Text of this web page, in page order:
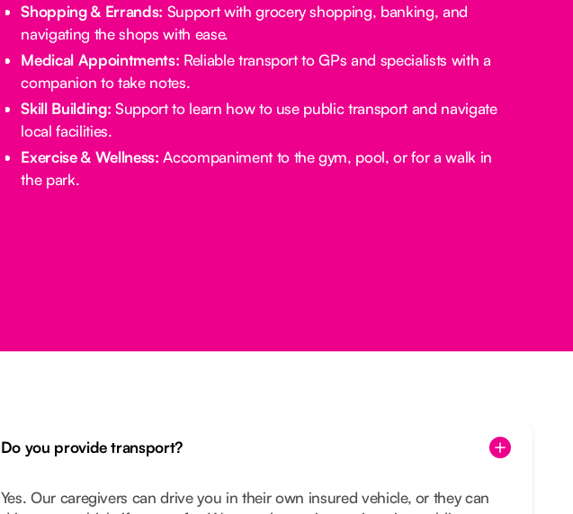
Shopping & Errands: Support with grocery shopping, banking, and
navigating the shops with ease.
Medical Appointments: Reliable transport to GPs and specialists with a
companion to take notes.
Skill Building: Support to learn how to use public transport and navigate
local facilities.
Exercise & Wellness: Accompaniment to the gym, pool, or for a walk in
the park.
Do you provide transport?
Yes. Our caregivers can drive you in their own insured vehicle, or they can